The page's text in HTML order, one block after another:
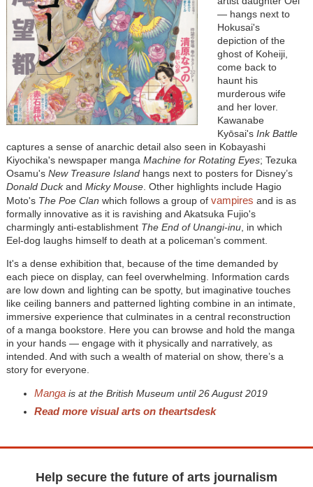
— hangs next to
Hokusai's
depiction of the
ghost of Koheiji,
come back to
haunt his
murderous wife
and her lover.
Kawanabe
Kyōsai's Ink Battle
captures a sense of anarchic detail also seen in Kobayashi
Kiyochika's newspaper manga Machine for Rotating Eyes; Tezuka
Osamu's New Treasure Islandhangs next to posters for Disney’s
Donald Duckand Micky Mouse. Other highlights include Hagio
Moto's The Poe Clan which follows a group of vampires and is as
formally innovative as it is ravishing and Akatsuka Fujio's
charmingly anti-establishment The End of Unangi-inu, in which
Eel-dog laughs himself to death at a policeman’s comment.
It's a dense exhibition that, because of the time demanded by
each piece on display, can feel overwhelming. Information cards
are low down and lighting can be spotty, but imaginative touches
like ceiling banners and patterned lighting combine in an intimate,
immersive experience that culminates in a central reconstruction
of a manga bookstore. Here you can browse and hold the manga
in your hands — engage with it physically and narratively, as
intended. And with such a wealth of material on show, there’s a
story for everyone.
Mangais at the British Museum until 26 August 2019
Read more visual arts on theartsdesk
Help secure the future of arts journalism